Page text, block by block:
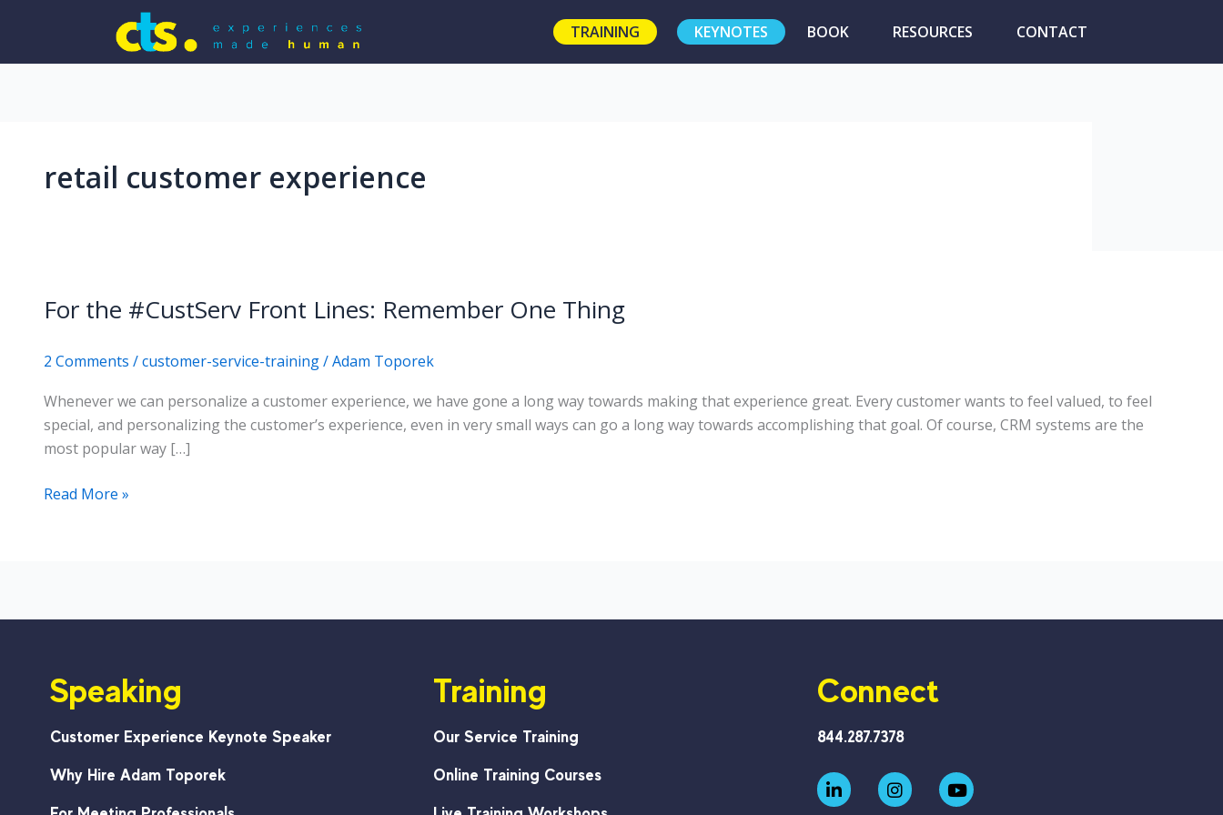
TRAINING KEYNOTES BOOK RESOURCES CONTACT
retail customer experience
For the #CustServ Front Lines: Remember One Thing
2 Comments /customer-service-training/Adam Toporek
Whenever we can personalize a customer experience, we have gone a long way towards making that experience great. Every customer wants to feel valued, to feel
special, and personalizing the customer’s experience, even in very small ways can go a long way towards accomplishing that goal. Of course, CRM systems are the
most popular way […]
For
Read More »
Speaking
Customer Experience Keynote Speaker
Why Hire Adam Toporek
Training
Our Service Training
Online Training Courses
Connect
844.287.7378